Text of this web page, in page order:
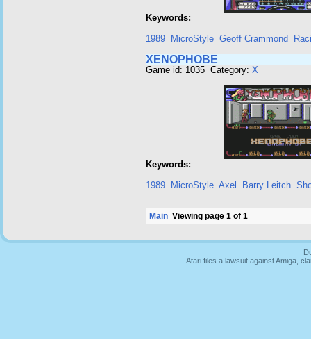
Keywords:
1989
MicroStyle Geoff Crammond
XENOPHOBE
Game id: 1035 Category: X
Keywords:
1989
MicroStyle Axel Barry Leitch
Main Viewing page 1 of 1
Atari files a lawsuit against Amiga,